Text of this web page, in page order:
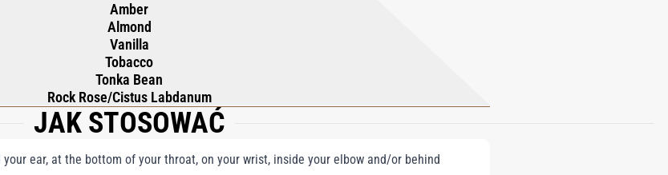
Amber
Almond
Vanilla
Tobacco
Tonka Bean
Rock Rose/Cistus Labdanum
JAK STOSOWAĆ
ear, at the bottom of your throat, on your wrist, inside your elbow and/or behind